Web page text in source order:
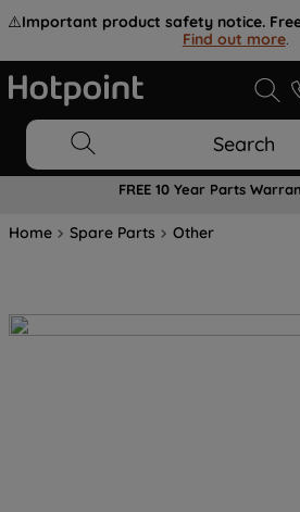
⚠️Important product safety notice.
Find out more.
Search
FREE 10 Year Parts
Home Spare Parts Other